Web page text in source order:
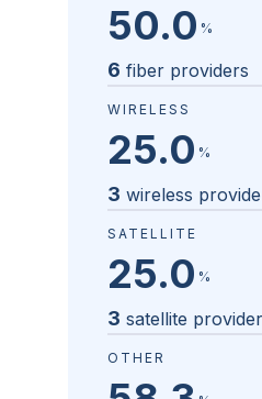
50.0 %
6 fiber providers
WIRELESS
25.0 %
3 wireless
SATELLITE
25.0 %
3 satellite
OTHER